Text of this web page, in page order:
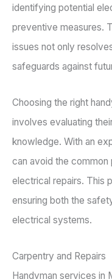
identifying potential
preventive measures.
issues not only
safeguards against
Choosing the right
involves evaluating
knowledge. With an
can avoid the
electrical repairs. This
ensuring both the
electrical systems.
Carpentry and Repairs
Handyman services in